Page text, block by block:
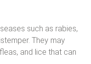
such as rabies,
They may
and lice that can